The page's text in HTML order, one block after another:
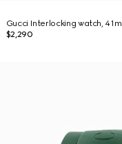
Gucci Interlocking watch,
$2,290